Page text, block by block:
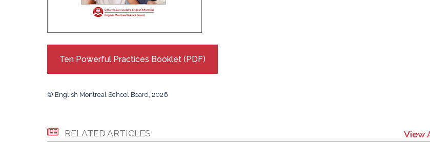
Ten Powerful Practices Booklet (PDF)
© English Montreal School Board, 2026
RELATED ARTICLES View